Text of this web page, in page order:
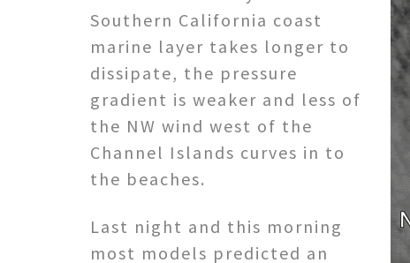
Southern California coast
marine layer takes longer to
dissipate, the pressure
gradient is weaker and less of
the NW wind west of the
Channel Islands curves in to
the beaches.
Last night and this morning
most models predicted an